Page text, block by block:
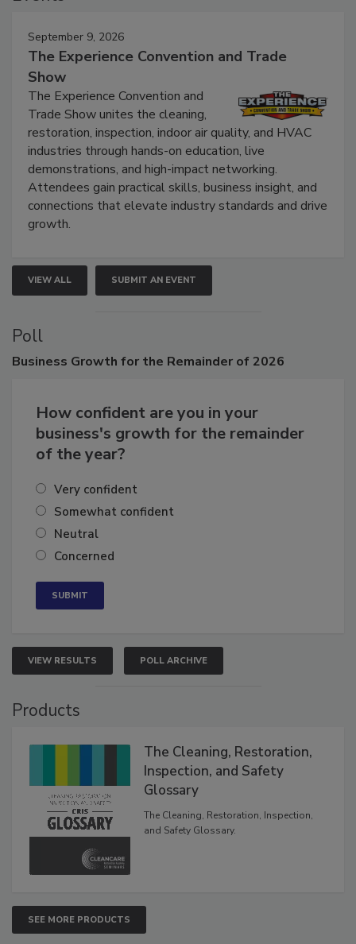
September 9, 2026
The Experience Convention and Trade
Show
The Experience Convention and
Trade Show unites the cleaning,
restoration, inspection, indoor air quality, and HVAC
industries through hands-on education, live
demonstrations, and high-impact networking.
Attendees gain practical skills, business insight, and
connections that elevate industry standards and drive
VIEW ALL SUBMIT AN EVENT
Poll
How confident are you in your
business's growth for the remainder
Very confident
Somewhat confident
Neutral
VIEW RESULTS POLL ARCHIVE
The Cleaning, Restoration,
Inspection, and Safety
Glossary
The Cleaning, Restoration, Inspection,
SEE MORE PRODUCTS